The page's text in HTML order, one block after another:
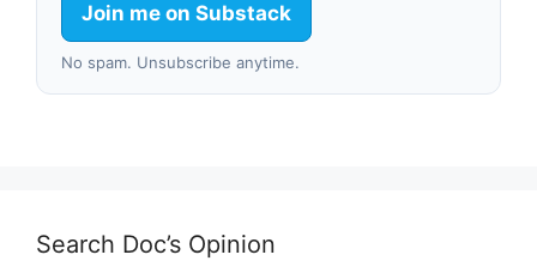
Join me on Substack
No spam. Unsubscribe anytime.
Search Doc’s Opinion